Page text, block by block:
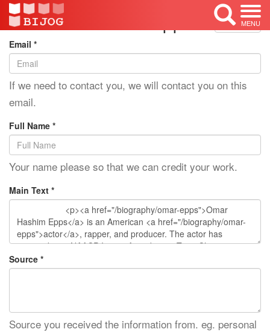
MENU
<< Back
Edit Mode: Omar Epps
Email *
If we need to contact you, we will contact you on this
email.
Full Name *
Your name please so that we can credit your work.
Main Text *
Source *
Source you received the information from. eg. personal